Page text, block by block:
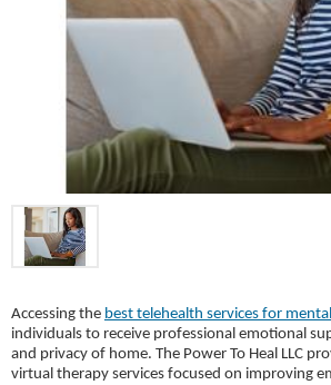
Accessing the best telehealth services for
individuals to receive professional emotional
and privacy of home. The Power To Heal LLC
virtual therapy services focused on improving